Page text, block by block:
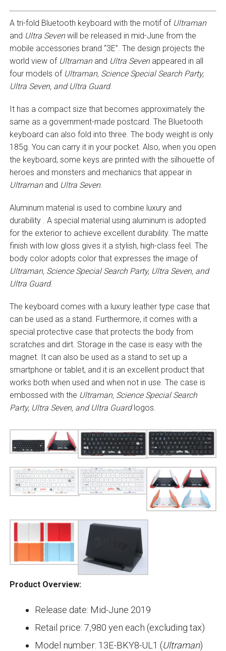
A tri-fold Bluetooth keyboard with the motif of Ultraman
and Ultra Sevenwill be released in mid-June from the
mobile accessories brand “3E”. The design projects the
world view of Ultramanand Ultra Sevenappeared in all
four models of Ultraman, Science Special Search Party,
Ultra Seven, and Ultra Guard.
It has a compact size that becomes approximately the
same as a government-made postcard. The Bluetooth
keyboard can also fold into three. The body weight is only
185g. You can carry it in your pocket. Also, when you open
the keyboard, some keys are printed with the silhouette of
heroes and monsters and mechanics that appear in
Ultramanand Ultra Seven.
Aluminum material is used to combine luxury and
durability . A special material using aluminum is adopted
for the exterior to achieve excellent durability. The matte
finish with low gloss gives it a stylish, high-class feel. The
body color adopts color that expresses the image of
Ultraman, Science Special Search Party, Ultra Seven, and
Ultra Guard.
The keyboard comes with a luxury leather type case that
can be used as a stand. Furthermore, it comes with a
special protective case that protects the body from
scratches and dirt. Storage in the case is easy with the
magnet. It can also be used as a stand to set up a
smartphone or tablet, and it is an excellent product that
works both when used and when not in use. The case is
embossed with the Ultraman, Science Special Search
Party, Ultra Seven, and Ultra Guardlogos.
Product Overview:
Release date: Mid-June 2019
Retail price: 7,980 yen each (excluding tax)
Model number: 13E-BKY8-UL1 (Ultraman)